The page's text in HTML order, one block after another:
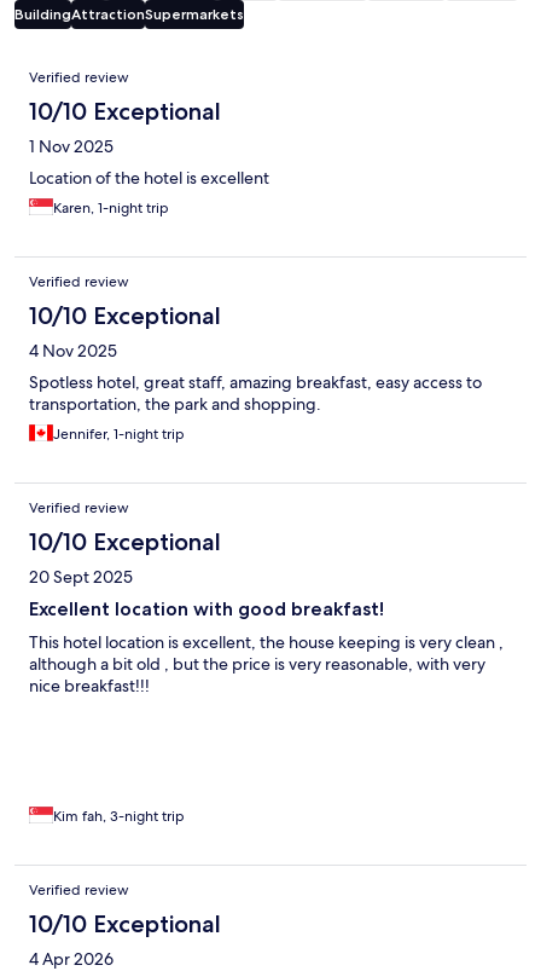
BuildingAttractionSupermarkets
Reviews
Verified review
10/10 Exceptional
1 Nov 2025
Location of the hotel is excellent
Karen, 1-night trip
Verified review
10/10 Exceptional
4 Nov 2025
Spotless hotel, great staff, amazing breakfast, easy access to
transportation, the park and shopping.
Jennifer, 1-night trip
Verified review
10/10 Exceptional
20 Sept 2025
Excellent location with good breakfast!
This hotel location is excellent, the house keeping is very clean ,
although a bit old , but the price is very reasonable, with very
nice breakfast!!!
Kim fah, 3-night trip
Verified review
10/10 Exceptional
4 Apr 2026